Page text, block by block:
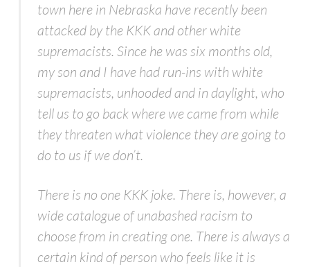
town here in Nebraska have recently been
attacked by the KKK and other white
supremacists. Since he was six months old,
my son and I have had run-ins with white
supremacists, unhooded and in daylight, who
tell us to go back where we came from while
they threaten what violence they are going to
do to us if we don’t.
There is no one KKK joke. There is, however, a
wide catalogue of unabashed racism to
choose from in creating one. There is always a
certain kind of person who feels like it is